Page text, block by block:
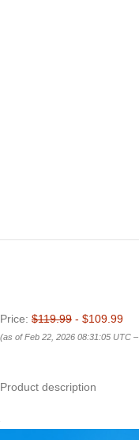
Price: $119.99 - $109.99
(as of Feb 22, 2026 08:31:05 UTC –
Product description